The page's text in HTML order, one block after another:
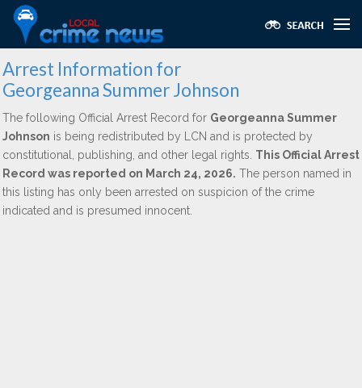
Arrest Information for
Georgeanna Summer Johnson
The following Official Arrest Record for Georgeanna Summer
Johnson is being redistributed by LCN and is protected by
constitutional, publishing, and other legal rights. This Official Arrest
Record was reported on March 24, 2026. The person named in
this listing has only been arrested on suspicion of the crime
indicated and is presumed innocent.